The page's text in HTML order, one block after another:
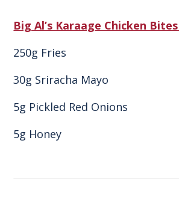
Big Al’s Karaage Chicken Bites
250g Fries
30g Sriracha Mayo
5g Pickled Red Onions
5g Honey